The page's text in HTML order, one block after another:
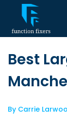
Best
By Carrie